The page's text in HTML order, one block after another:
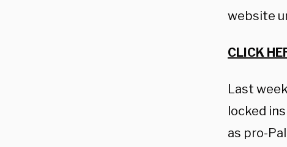
website
CLICK
Last
locked
as pro-